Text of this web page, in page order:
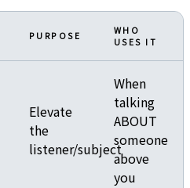
PURPOSE
WHO
USES IT
Elevate
the
listener/subject
When
talking
ABOUT
someone
above
you